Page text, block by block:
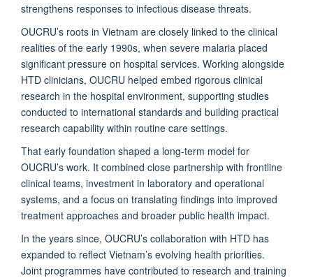
strengthens responses to infectious disease threats.
OUCRU’s roots in Vietnam are closely linked to the clinical
realities of the early 1990s, when severe malaria placed
significant pressure on hospital services. Working alongside
HTD clinicians, OUCRU helped embed rigorous clinical
research in the hospital environment, supporting studies
conducted to international standards and building practical
research capability within routine care settings.
That early foundation shaped a long-term model for
OUCRU’s work. It combined close partnership with frontline
clinical teams, investment in laboratory and operational
systems, and a focus on translating findings into improved
treatment approaches and broader public health impact.
In the years since, OUCRU’s collaboration with HTD has
expanded to reflect Vietnam’s evolving health priorities.
Joint programmes have contributed to research and training